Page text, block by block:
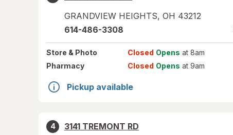
GRANDVIEW HEIGHTS, OH 43212
614-486-3308
Store & Photo Closed Opens at 8am
Pharmacy
Closed Opens at 9am
Pickup available
4
3141 TREMONT RD